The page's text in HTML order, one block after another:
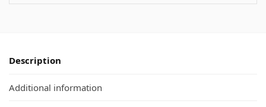
Description
Additional information